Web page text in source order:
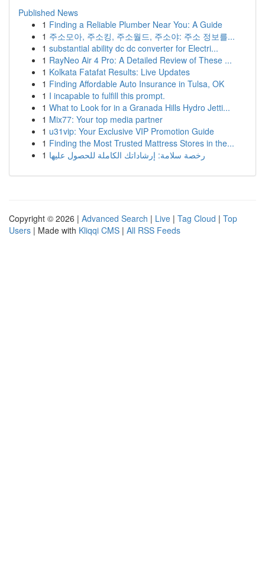
Published News
1 Finding a Reliable Plumber Near You: A Guide
1 주소모아, 주소킹, 주소월드, 주소야: 주소 정보를...
1 substantial ability dc dc converter for Electri...
1 RayNeo Air 4 Pro: A Detailed Review of These ...
1 Kolkata Fatafat Results: Live Updates
1 Finding Affordable Auto Insurance in Tulsa, OK
1 I incapable to fulfill this prompt.
1 What to Look for in a Granada Hills Hydro Jetti...
1 Mix77: Your top media partner
1 u31vip: Your Exclusive VIP Promotion Guide
1 Finding the Most Trusted Mattress Stores in the...
1 رخصة سلامة: إرشاداتك الكاملة للحصول عليها
Copyright © 2026 | Advanced Search | Live | Tag Cloud | Top
Users | Made with Kliqqi CMS | All RSS Feeds